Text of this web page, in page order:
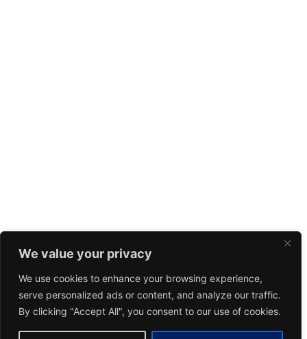
We value your privacy
We use cookies to enhance your browsing experience,
serve personalized ads or content, and analyze our traffic.
By clicking "Accept All", you consent to our use of cookies.